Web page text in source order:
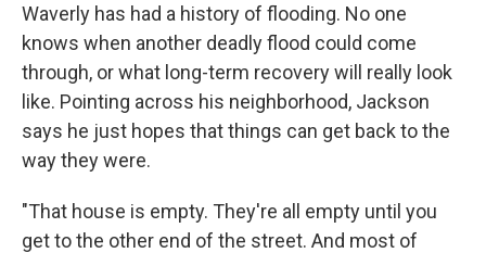
Waverly has had a history of flooding. No one
knows when another deadly flood could come
through, or what long-term recovery will really look
like. Pointing across his neighborhood, Jackson
says he just hopes that things can get back to the
way they were.
"That house is empty. They're all empty until you
get to the other end of the street. And most of